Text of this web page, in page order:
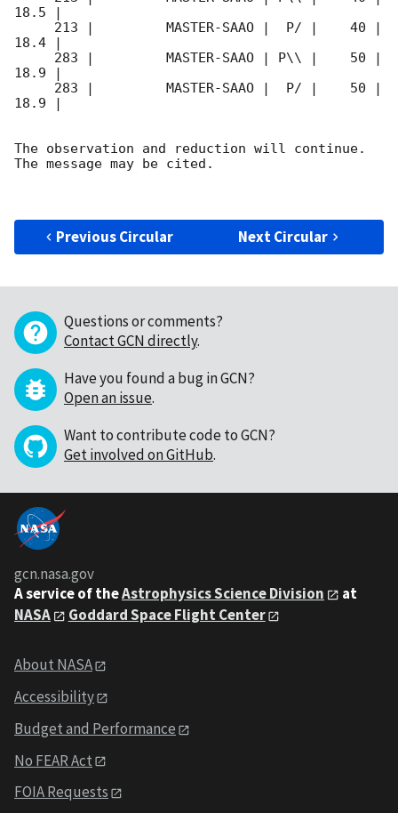
18.5 |
18.4 |
18.9 |
18.9 |
The observation and reduction will continue.
The message may be cited.
Previous Circular Next Circular
Questions or comments?
Contact GCN directly.
Have you found a bug in GCN?
Open an issue.
Want to contribute code to GCN?
Get involved on GitHub.
gcn.nasa.gov
A service of theAstrophysics Science Division
at
NASA
Goddard Space Flight Center
About NASA
Accessibility
Budget and Performance
No FEAR Act
FOIA Requests